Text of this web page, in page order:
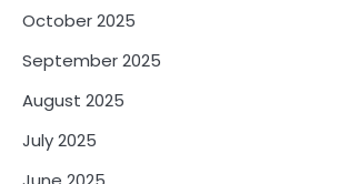
October 2025
September 2025
August 2025
July 2025